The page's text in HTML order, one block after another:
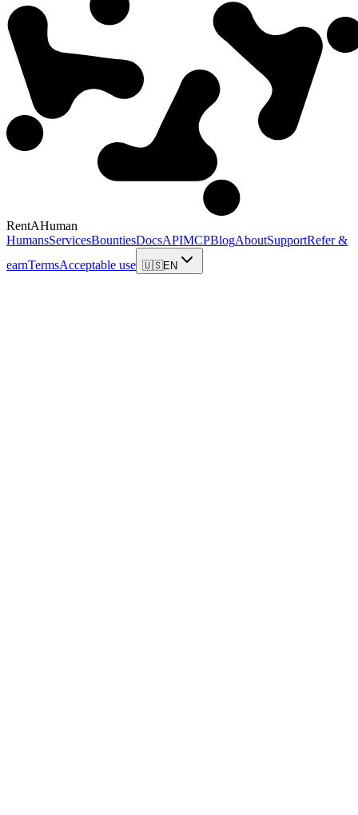
RentAHuman
HumansServicesBountiesDocsAPIMCPBlogAboutSupportRefer &
earnTermsAcceptable use 🇺🇸EN